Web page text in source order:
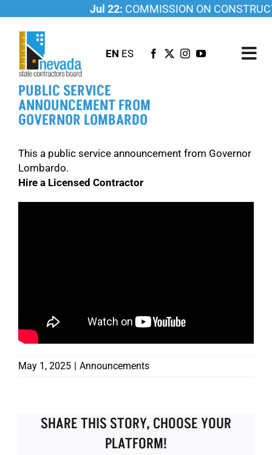
content
Jul 22:COMMISSION ON
EN ES
ABOUT US
LICENSING
RESOURCES
CAREER
PUBLIC SERVICE
ANNOUNCEMENT FROM
GOVERNOR LOMBARDO
This a public service announcement from Governor
Lombardo.
Hire a Licensed Contractor
May 1, 2025 Announcements
SHARE THIS STORY, CHOOSE YOUR
PLATFORM!